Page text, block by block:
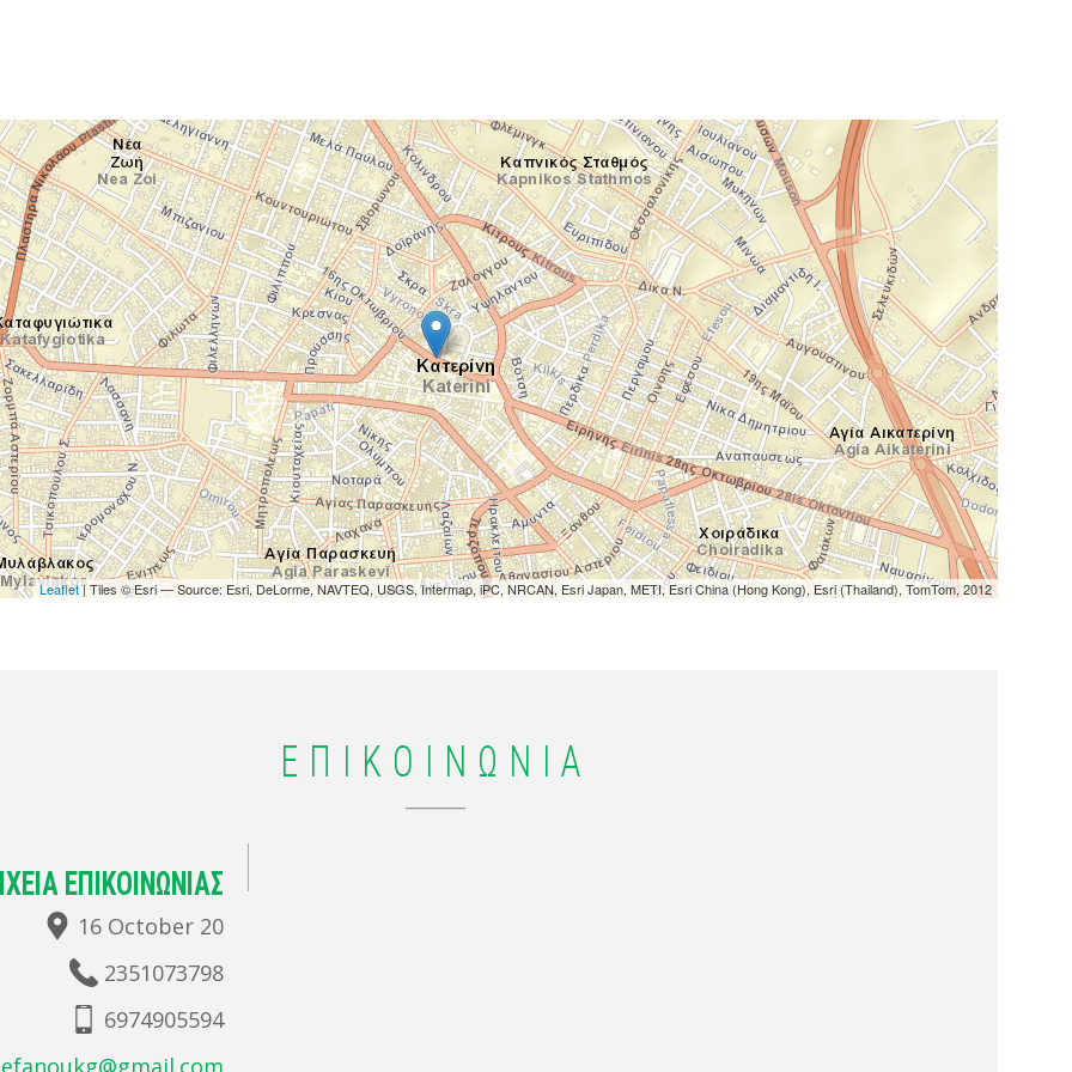
Leaflet| Tiles © Esri — Source: Esri, DeLorme, NAVTEQ, USGS, Intermap, iPC, NRCAN, Esri Japan, METI, Esri China (Hong Kong), Esri (Thailand), TomTom, 2012
ΕΠΙΚΟΙΝΩΝΙΑ
ΕΠΙΚΟΙΝΩΝΙΑΣ
16 October 20
2351073798
6974905594